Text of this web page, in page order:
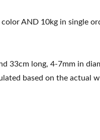
AND 10kg in single
33cm long, 4-7mm in
based on the actual